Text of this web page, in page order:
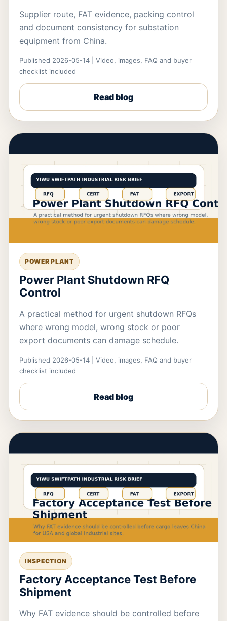
Supplier route, FAT evidence, packing control
and document consistency for substation
equipment from China.
Published 2026-05-14 | Video, images, FAQ and buyer
checklist included
Read blog
POWER PLANT
Power Plant Shutdown RFQ
Control
A practical method for urgent shutdown RFQs
where wrong model, wrong stock or poor
export documents can damage schedule.
Published 2026-05-14 | Video, images, FAQ and buyer
checklist included
Read blog
INSPECTION
Factory Acceptance Test Before
Shipment
Why FAT evidence should be controlled before